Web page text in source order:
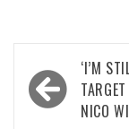
Post
navigation
‘I’M
NICO